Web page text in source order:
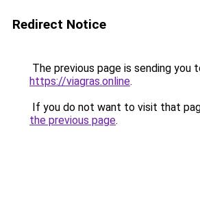
Redirect Notice
The previous page is sending you
https://viagras.online.
If you do not want to visit that
the previous page.